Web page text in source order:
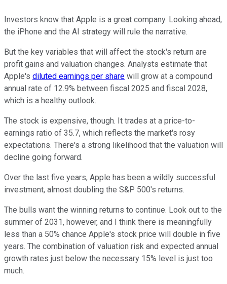
Investors know that Apple is a great company. Looking ahead,
the iPhone and the AI strategy will rule the narrative.
But the key variables that will affect the stock's return are
profit gains and valuation changes. Analysts estimate that
Apple's diluted earnings per share will grow at a compound
annual rate of 12.9% between fiscal 2025 and fiscal 2028,
which is a healthy outlook.
The stock is expensive, though. It trades at a price-to-
earnings ratio of 35.7, which reflects the market's rosy
expectations. There's a strong likelihood that the valuation will
decline going forward.
Over the last five years, Apple has been a wildly successful
investment, almost doubling the S&P 500's returns.
The bulls want the winning returns to continue. Look out to the
summer of 2031, however, and I think there is meaningfully
less than a 50% chance Apple's stock price will double in five
years. The combination of valuation risk and expected annual
growth rates just below the necessary 15% level is just too
much.